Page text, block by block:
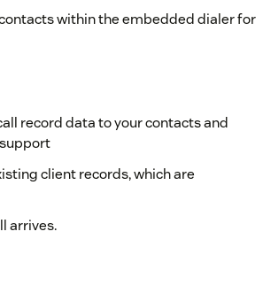
within the embedded dialer for
record data to your contacts and
client records, which are
arrives.